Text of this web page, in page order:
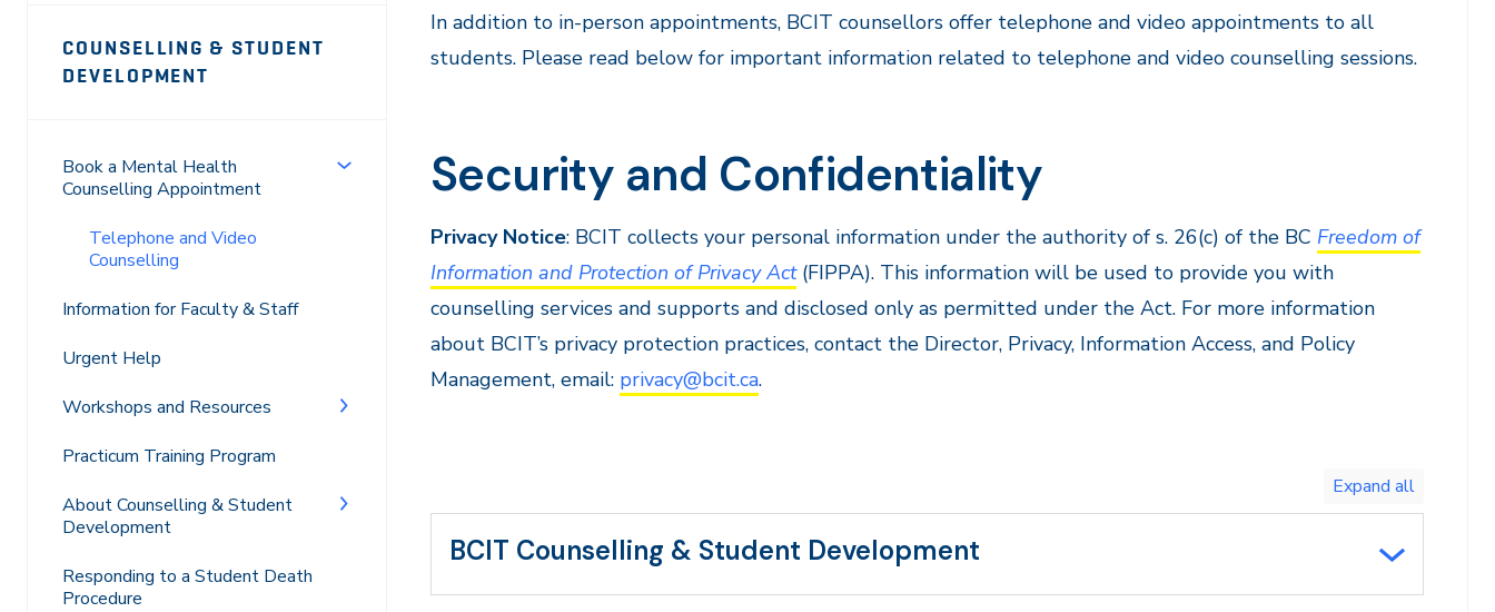
Sidebar
COUNSELLING & STUDENT
DEVELOPMENT
Book a Mental Health
Counselling Appointment
Telephone and Video
Counselling
Information for Faculty & Staff
Urgent Help
Workshops and Resources
Practicum Training Program
About Counselling & Student
Development
Responding to a Student Death
Procedure
In addition to in-person appointments, BCIT counsellors offer telephone and video appointments to all
students. Please read below for important information related to telephone and video counselling sessions.
Security and Confidentiality
Privacy Notice: BCIT collects your personal information under the authority of s. 26(c) of the BC Freedom of
Information and Protection of Privacy Act(FIPPA). This information will be used to provide you with
counselling services and supports and disclosed only as permitted under the Act. For more information
about BCIT’s privacy protection practices, contact the Director, Privacy, Information Access, and Policy
Management, email: privacy@bcit.ca.
Toggle
expand
all/collapse
BCIT Counselling & Student Development